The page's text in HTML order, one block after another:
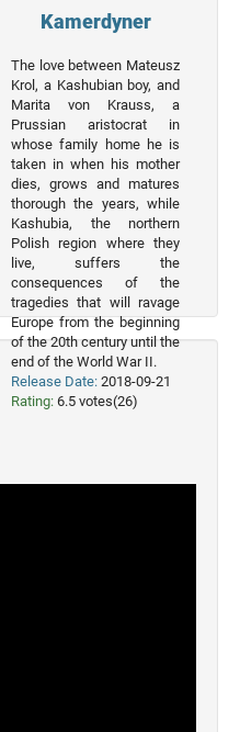
Kamerdyner
The love between Mateusz
Krol, a Kashubian boy, and
Marita von Krauss, a
Prussian aristocrat in
whose family home he is
taken in when his mother
dies, grows and matures
thorough the years, while
Kashubia, the northern
Polish region where they
live, suffers the
consequences of the
tragedies that will ravage
Europe from the beginning
of the 20th century until the
end of the World War II.
Release Date: 2018-09-21
Rating: 6.5 votes(26)